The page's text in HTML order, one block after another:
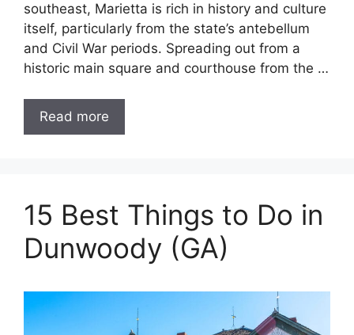
southeast, Marietta is rich in history and culture
itself, particularly from the state’s antebellum
and Civil War periods. Spreading out from a
historic main square and courthouse from the …
Read more
15 Best Things to Do in
Dunwoody (GA)